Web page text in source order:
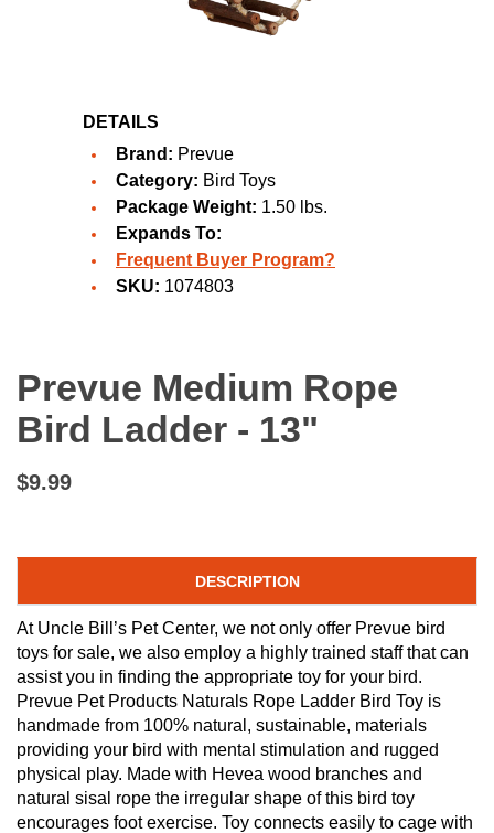
DETAILS
Brand: Prevue
Category: Bird Toys
Package Weight: 1.50 lbs.
Expands To:
Frequent Buyer Program?
SKU: 1074803
Prevue Medium Rope
Bird Ladder - 13"
$9.99
DESCRIPTION
At Uncle Bill’s Pet Center, we not only offer Prevue bird
toys for sale, we also employ a highly trained staff that can
assist you in finding the appropriate toy for your bird.
Prevue Pet Products Naturals Rope Ladder Bird Toy is
handmade from 100% natural, sustainable, materials
providing your bird with mental stimulation and rugged
physical play. Made with Hevea wood branches and
natural sisal rope the irregular shape of this bird toy
encourages foot exercise. Toy connects easily to cage with